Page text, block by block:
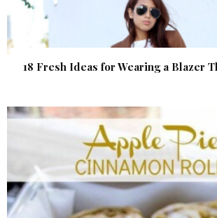
18 Fresh Ideas for Wearing a Blazer